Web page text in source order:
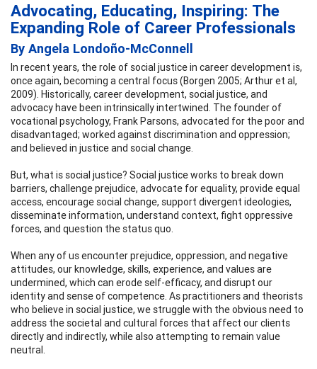
Advocating, Educating, Inspiring: The
Expanding Role of Career Professionals
By Angela Londoño-McConnell
In recent years, the role of social justice in career development is,
once again, becoming a central focus (Borgen 2005; Arthur et al,
2009). Historically, career development, social justice, and
advocacy have been intrinsically intertwined. The founder of
vocational psychology, Frank Parsons, advocated for the poor and
disadvantaged; worked against discrimination and oppression;
and believed in justice and social change.
But, what is social justice? Social justice works to break down
barriers, challenge prejudice, advocate for equality, provide equal
access, encourage social change, support divergent ideologies,
disseminate information, understand context, fight oppressive
forces, and question the status quo.
When any of us encounter prejudice, oppression, and negative
attitudes, our knowledge, skills, experience, and values are
undermined, which can erode self-efficacy, and disrupt our
identity and sense of competence. As practitioners and theorists
who believe in social justice, we struggle with the obvious need to
address the societal and cultural forces that affect our clients
directly and indirectly, while also attempting to remain value
neutral.